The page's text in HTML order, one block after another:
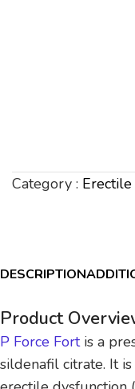
Category :
DESCRIPTION
Product
P Force Fortis a
sildenafil citrate. It